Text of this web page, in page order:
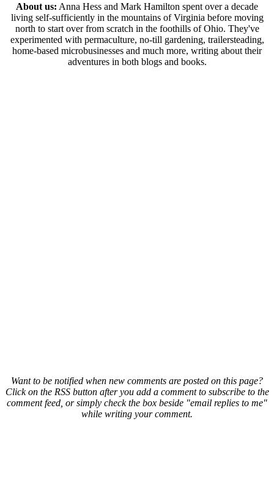
About us: Anna Hess and Mark Hamilton spent over a decade
living self-sufficiently in the mountains of Virginia before moving
north to start over from scratch in the foothills of Ohio. They've
experimented with permaculture, no-till gardening, trailersteading,
home-based microbusinesses and much more, writing about their
adventures in both blogs and books.
Want to be notified when new comments are posted on this page?
Click on the RSS button after you add a comment to subscribe to the
comment feed, or simply check the box beside "email replies to me"
while writing your comment.